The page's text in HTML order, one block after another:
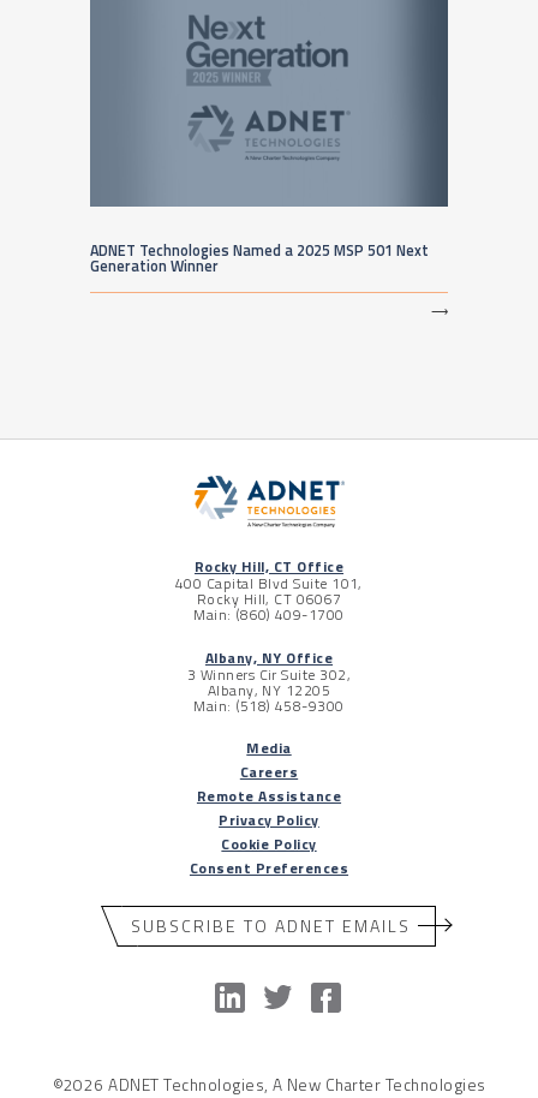
ADNET Technologies Named a 2025 MSP 501 Next
Generation Winner
⟶
Rocky Hill, CT Office
400 Capital Blvd Suite 101,
Rocky Hill, CT 06067
Main: (860) 409-1700
Albany, NY Office
3 Winners Cir Suite 302,
Albany, NY 12205
Main: (518) 458-9300
Media
Careers
Remote Assistance
Privacy Policy
Cookie Policy
Consent Preferences
SUBSCRIBE TO ADNET EMAILS
©2026 ADNET Technologies, A New Charter Technologies